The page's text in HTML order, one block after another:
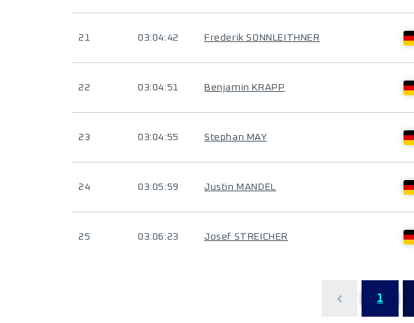
21 03:04:42 Frederik SONNLEITHNER
22 03:04:51 Benjamin KRAPP
23 03:04:55 Stephan MAY
24 03:05:59 Justin MANDEL
25 03:06:23 Josef STREICHER
1